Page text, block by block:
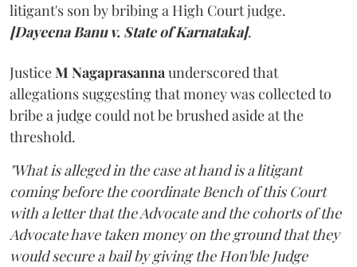
litigant's son by bribing a High Court judge.
[Dayeena Banu v. State of Karnataka].
JusticeM Nagaprasannaunderscored that
allegations suggesting that money was collected to
bribe a judge could not be brushed aside at the
threshold.
"What is alleged in the case at hand is a litigant
coming before the coordinate Bench of this Court
with a letter that the Advocate and the cohorts of the
Advocate have taken money on the ground that they
would secure a bail by giving the Hon'ble Judge